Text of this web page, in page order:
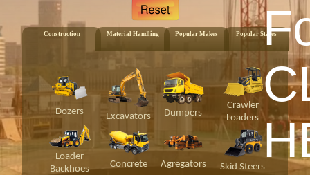
Construction Material Handling Popular Makes Popular States
Dozers Excavators Dumpers
Crawler
Loaders
Loader
Backhoes
Concrete Agregators Skid Steers